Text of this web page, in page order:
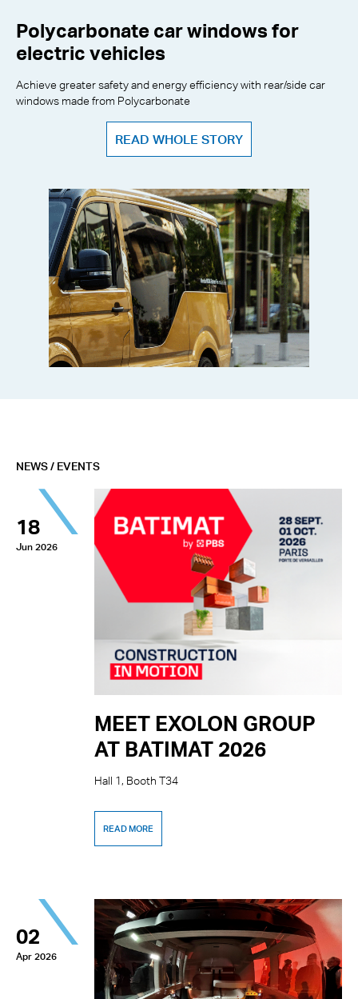
Polycarbonate car windows for
electric vehicles
Achieve greater safety and energy efficiency with rear/side car
windows made from Polycarbonate
READ WHOLE STORY
NEWS / EVENTS
18
Jun 2026
MEET EXOLON GROUP
AT BATIMAT 2026
Hall 1, Booth T34
READ MORE
02
Apr 2026